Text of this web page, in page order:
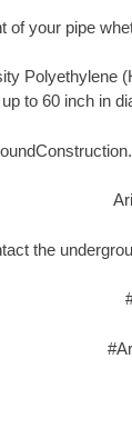
your pipe
up to 60 inch in
the